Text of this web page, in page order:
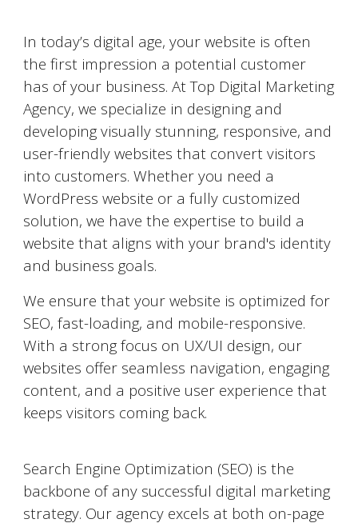
In today’s digital age, your website is often
the first impression a potential customer
has of your business. At Top Digital Marketing
Agency, we specialize in designing and
developing visually stunning, responsive, and
user-friendly websites that convert visitors
into customers. Whether you need a
WordPress website or a fully customized
solution, we have the expertise to build a
website that aligns with your brand's identity
and business goals.
We ensure that your website is optimized for
SEO, fast-loading, and mobile-responsive.
With a strong focus on UX/UI design, our
websites offer seamless navigation, engaging
content, and a positive user experience that
keeps visitors coming back.
Search Engine Optimization (SEO) is the
backbone of any successful digital marketing
strategy. Our agency excels at both on-page